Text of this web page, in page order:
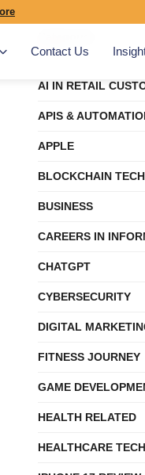
Contact Us
AI IN RETAIL
APIS &
APPLE
BLOCKCHAIN
BUSINESS
CAREERS IN
CHATGPT
CYBERSECURITY
DIGITAL
FITNESS JOURNEY
GAME
HEALTH RELATED
HEALTHCARE